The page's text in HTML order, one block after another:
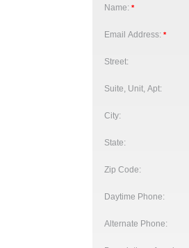
Name: *
Email Address: *
Street:
Suite, Unit, Apt:
City:
State:
Zip Code:
Daytime Phone:
Alternate Phone: